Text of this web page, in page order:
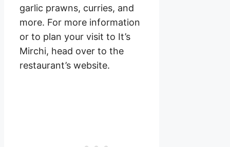
garlic prawns, curries, and
more. For more information
or to plan your visit to It’s
Mirchi, head over to the
restaurant’s website.